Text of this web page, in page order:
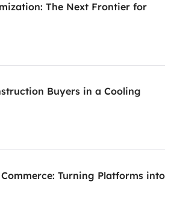
The Next Frontier for
Buyers in a Cooling
Turning Platforms into